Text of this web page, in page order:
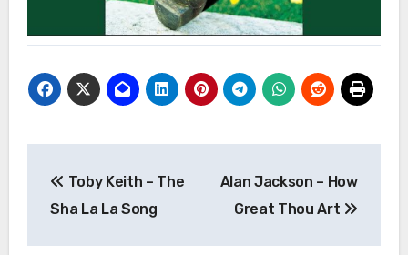
navigation
Toby Keith – The
Sha La La Song
Alan Jackson – How
Great Thou Art